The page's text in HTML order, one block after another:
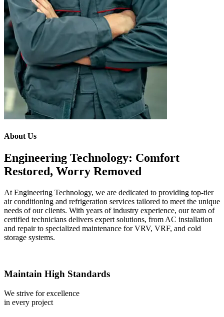
About Us
Engineering Technology: Comfort
Restored, Worry Removed
At Engineering Technology, we are dedicated to providing top-tier
air conditioning and refrigeration services tailored to meet the unique
needs of our clients. With years of industry experience, our team of
certified technicians delivers expert solutions, from AC installation
and repair to specialized maintenance for VRV, VRF, and cold
storage systems.
Maintain High Standards
We strive for excellence
in every project